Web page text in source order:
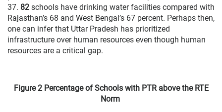
37. 82 schools have drinking water facilities compared with
Rajasthan’s 68 and West Bengal’s 67 percent. Perhaps then,
one can infer that Uttar Pradesh has prioritized
infrastructure over human resources even though human
resources are a critical gap.
Figure 2 Percentage of Schools with PTR above the RTE
Norm